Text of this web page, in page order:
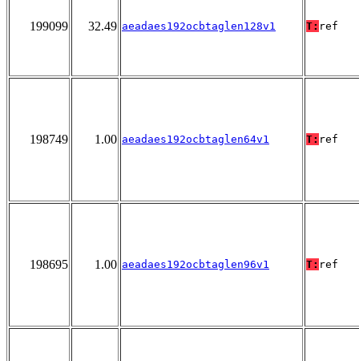
199099 32.49 aeadaes192ocbtaglen128v1 T: ref
198749 1.00 aeadaes192ocbtaglen64v1 T: ref
198695 1.00 aeadaes192ocbtaglen96v1 T: ref